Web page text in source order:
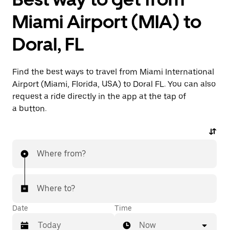
Miami Airport (MIA) to
Doral, FL
Find the best ways to travel from Miami International
Airport (Miami, Florida, USA) to Doral FL. You can also
request a ride directly in the app at the tap of
a button.
Where from?
Where to?
Date Time
Now